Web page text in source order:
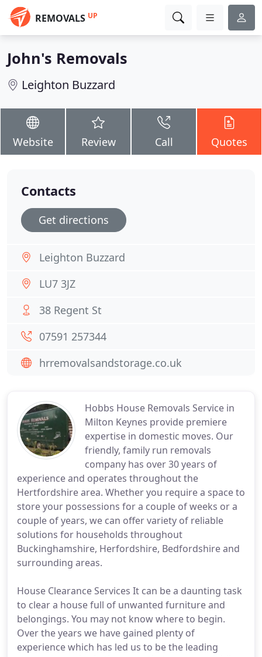
REMOVALS UP
John's Removals
Leighton Buzzard
Website Review Call Quotes
Hobbs House Removals Service in
Milton Keynes provide premiere
expertise in domestic moves. Our
friendly, family run removals
company has over 30 years of
experience and operates throughout the
Hertfordshire area. Whether you require a space to
store your possessions for a couple of weeks or a
couple of years, we can offer variety of reliable
solutions for households throughout
Buckinghamshire, Herfordshire, Bedfordshire and
surrounding areas.
House Clearance Services It can be a daunting task
to clear a house full of unwanted furniture and
belongings. You may not know where to begin.
Over the years we have gained plenty of
experience which has led us to be the leading
Contacts
Get directions
Leighton Buzzard
LU7 3JZ
38 Regent St
07591 257344
hrremovalsandstorage.co.uk